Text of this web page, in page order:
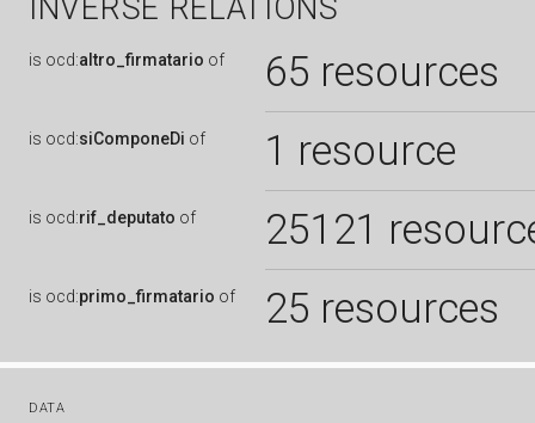
INVERSE RELATIONS
is ocd:altro_firmatario of 65 resources
is ocd:siComponeDi of 1 resource
is ocd:rif_deputato of 25121
is ocd:primo_firmatario of 25 resources
DATA